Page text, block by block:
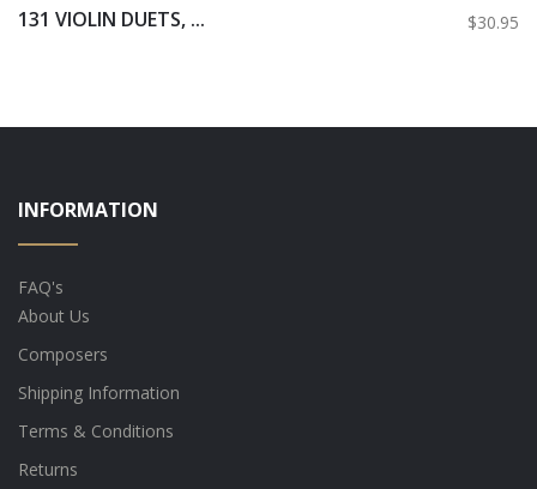
131 VIOLIN DUETS, ... $30.95
INFORMATION
FAQ's
About Us
Composers
Shipping Information
Terms & Conditions
Returns